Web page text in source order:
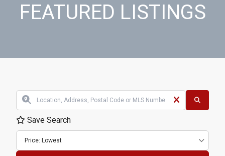
FEATURED LISTINGS
Save Search
Price: Lowest